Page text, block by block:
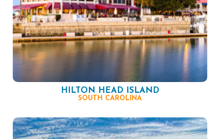
HILTON HEAD ISLAND
SOUTH CAROLINA